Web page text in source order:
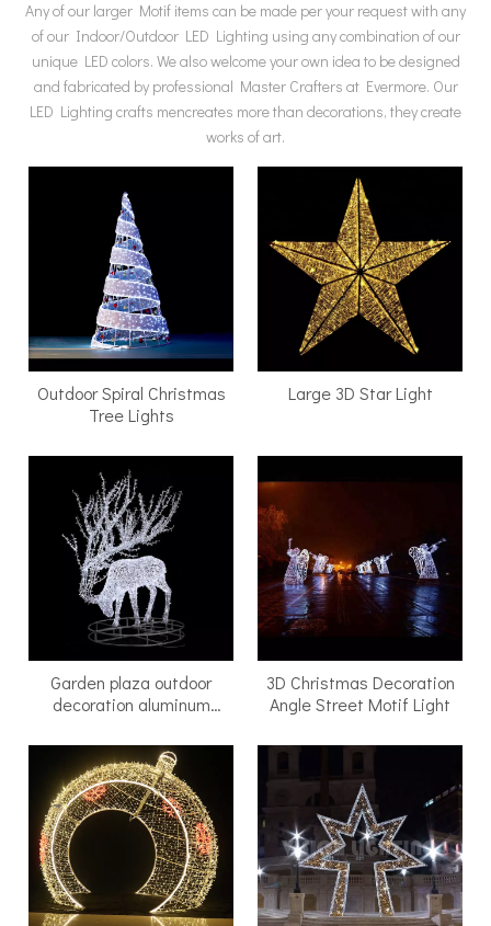
Any of our larger Motif items can be made per your request with any
of our Indoor/Outdoor LED Lighting using any combination of our
unique LED colors. We also welcome your own idea to be designed
and fabricated by professional Master Crafters at Evermore. Our
LED Lighting crafts mencreates more than decorations, they create
works of art.
​Outdoor Spiral Christmas
Tree Lights
Large 3D Star Light
Garden plaza outdoor
decoration aluminum
reindeer led motif light
with a round base
3D Christmas Decoration
Angle Street Motif Light